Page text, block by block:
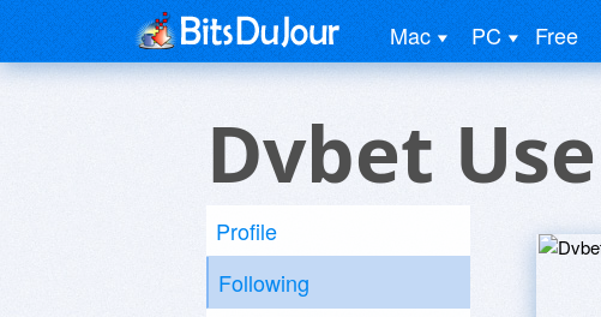
Mac PC Free
Dvbet
Profile
Following